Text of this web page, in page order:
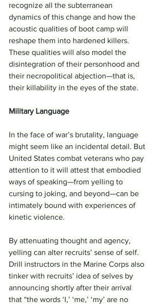
recognize all the subterranean
dynamics of this change and how the
acoustic qualities of boot camp will
reshape them into hardened killers.
These qualities will also model the
disintegration of their personhood and
their necropolitical abjection—that is,
their killability in the eyes of the state.
Military Language
In the face of war’s brutality, language
might seem like an incidental detail. But
United States combat veterans who pay
attention to it will attest that embodied
ways of speaking—from yelling to
cursing to joking, and beyond—can be
intimately bound with experiences of
kinetic violence.
By attenuating thought and agency,
yelling can alter recruits’ sense of self.
Drill instructors in the Marine Corps also
tinker with recruits’ idea of selves by
announcing shortly after their arrival
that “the words ‘I,’ ‘me,’ ‘my’ are no